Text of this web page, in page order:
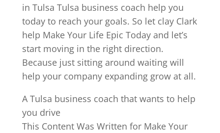
in Tulsa Tulsa business coach help you
today to reach your goals. So let clay Clark
help Make Your Life Epic Today and let’s
start moving in the right direction.
Because just sitting around waiting will
help your company expanding grow at all.
A Tulsa business coach that wants to help
you drive
This Content Was Written for Make Your